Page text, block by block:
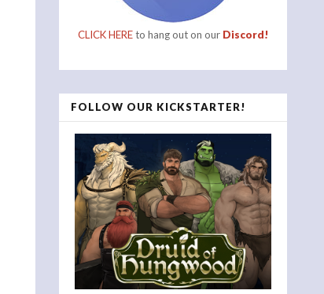
CLICK HEREto hang out on our Discord!
FOLLOW OUR KICKSTARTER!